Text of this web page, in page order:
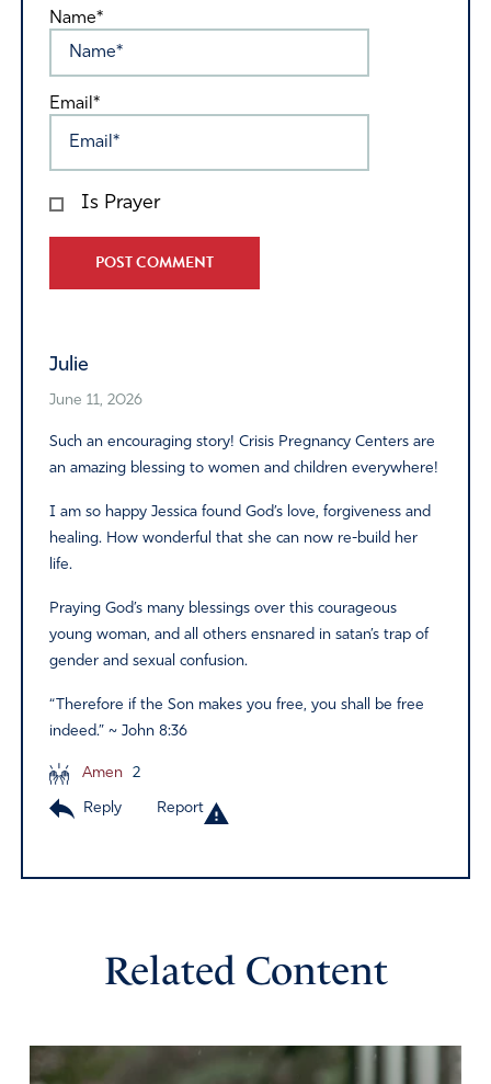
Name*
Email*
Is Prayer
Julie
June 11, 2026
Such an encouraging story! Crisis Pregnancy Centers are
an amazing blessing to women and children everywhere!
I am so happy Jessica found God’s love, forgiveness and
healing. How wonderful that she can now re-build her
life.
Praying God’s many blessings over this courageous
young woman, and all others ensnared in satan’s trap of
gender and sexual confusion.
“Therefore if the Son makes you free, you shall be free
indeed.” ~ John 8:36
Amen 2
Reply Report
Related Content